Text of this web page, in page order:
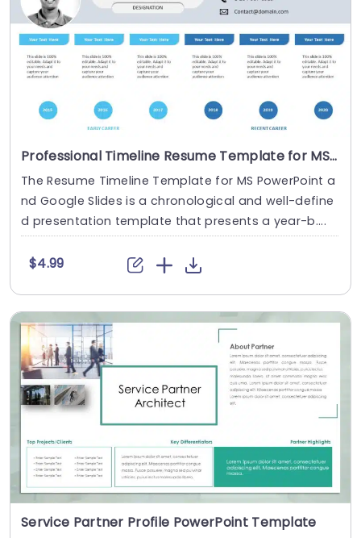
Professional Timeline Resume Template for MS PowerPoint
The Resume Timeline Template for MS PowerPoint a
nd Google Slides is a chronological and well-define
d presentation template that presents a year-b....
$4.99
Service Partner Profile PowerPoint Template